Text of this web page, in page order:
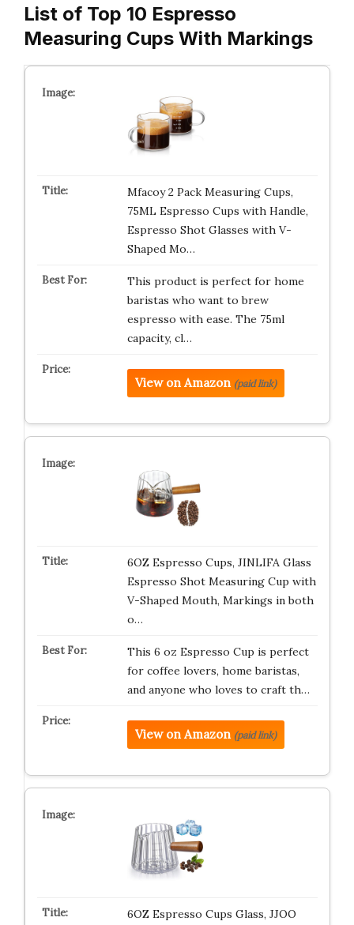
List of Top 10 Espresso
Measuring Cups With Markings
Mfacoy 2 Pack Measuring Cups,
75ML Espresso Cups with Handle,
Espresso Shot Glasses with V-
Shaped Mo…
This product is perfect for home
baristas who want to brew
espresso with ease. The 75ml
capacity, cl…
View on Amazon (paid link)
6OZ Espresso Cups, JINLIFA Glass
Espresso Shot Measuring Cup with
V-Shaped Mouth, Markings in both
o…
This 6 oz Espresso Cup is perfect
for coffee lovers, home baristas,
and anyone who loves to craft th…
View on Amazon (paid link)
6OZ Espresso Cups Glass, JJOO